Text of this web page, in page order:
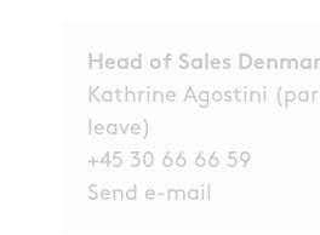
Head of Sales
Kathrine Agostini
leave)
+45 30 66 66 59
Send e-mail